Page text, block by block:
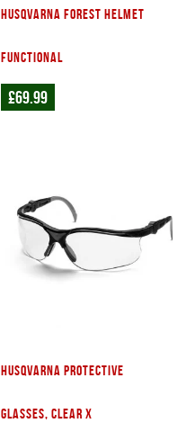
Husqvarna Forest Helmet
Functional
£69.99
Husqvarna Protective
glasses, Clear X